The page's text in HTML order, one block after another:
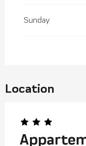
Sunday
Location